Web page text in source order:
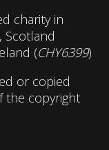
charity in
Scotland
(CHY6399)
or copied
the copyright